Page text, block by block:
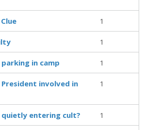
1
1
in camp 1
involved in
1
quietly entering cult? 1